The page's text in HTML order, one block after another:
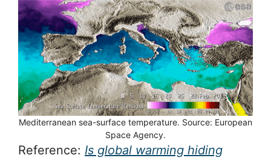
Mediterranean sea-surface temperature. Source: European
Space Agency.
Reference: Is global warming hiding